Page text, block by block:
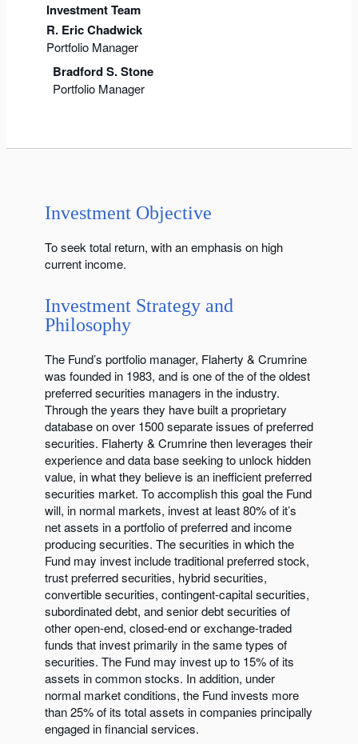
Investment Team
R. Eric Chadwick
Portfolio Manager
Bradford S. Stone
Portfolio Manager
Investment Objective
To seek total return, with an emphasis on high
current income.
Investment Strategy and
Philosophy
The Fund’s portfolio manager, Flaherty & Crumrine
was founded in 1983, and is one of the of the oldest
preferred securities managers in the industry.
Through the years they have built a proprietary
database on over 1500 separate issues of preferred
securities. Flaherty & Crumrine then leverages their
experience and data base seeking to unlock hidden
value, in what they believe is an inefficient preferred
securities market. To accomplish this goal the Fund
will, in normal markets, invest at least 80% of it’s
net assets in a portfolio of preferred and income
producing securities. The securities in which the
Fund may invest include traditional preferred stock,
trust preferred securities, hybrid securities,
convertible securities, contingent-capital securities,
subordinated debt, and senior debt securities of
other open-end, closed-end or exchange-traded
funds that invest primarily in the same types of
securities. The Fund may invest up to 15% of its
assets in common stocks. In addition, under
normal market conditions, the Fund invests more
than 25% of its total assets in companies principally
engaged in financial services.